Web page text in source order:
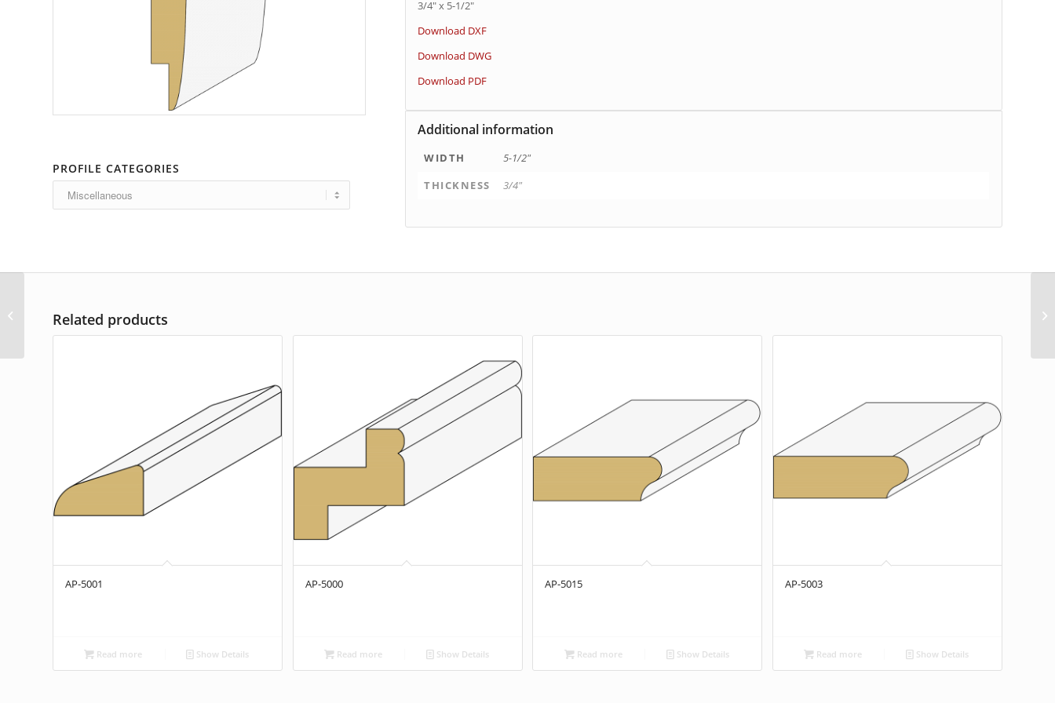
PROFILE CATEGORIES
3/4″ x 5-1/2″
Download DXF
Download DWG
Download PDF
Additional information
WIDTH
5-1/2"
THICKNESS
3/4"
Related products
AP-5001
Read more Show Details
AP-5000
Read more Show Details
AP-5015
Read more Show Details
AP-5003
Read more Show Details
AP-5280